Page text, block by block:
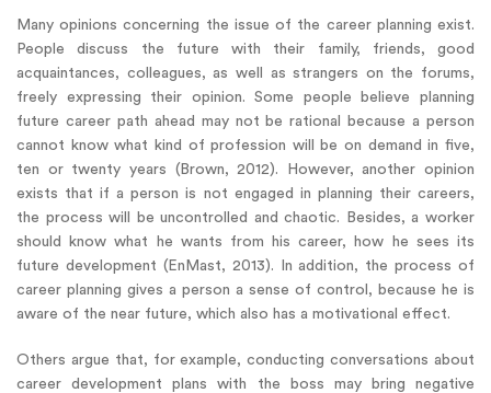
Many opinions concerning the issue of the career planning exist.
People discuss the future with their family, friends, good
acquaintances, colleagues, as well as strangers on the forums,
freely expressing their opinion. Some people believe planning
future career path ahead may not be rational because a person
cannot know what kind of profession will be on demand in five,
ten or twenty years (Brown, 2012). However, another opinion
exists that if a person is not engaged in planning their careers,
the process will be uncontrolled and chaotic. Besides, a worker
should know what he wants from his career, how he sees its
future development (EnMast, 2013). In addition, the process of
career planning gives a person a sense of control, because he is
aware of the near future, which also has a motivational effect.
Others argue that, for example, conducting conversations about
career development plans with the boss may bring negative